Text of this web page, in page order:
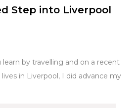
Step into Liverpool
learn by travelling and on a recent
in Liverpool, I did advance my